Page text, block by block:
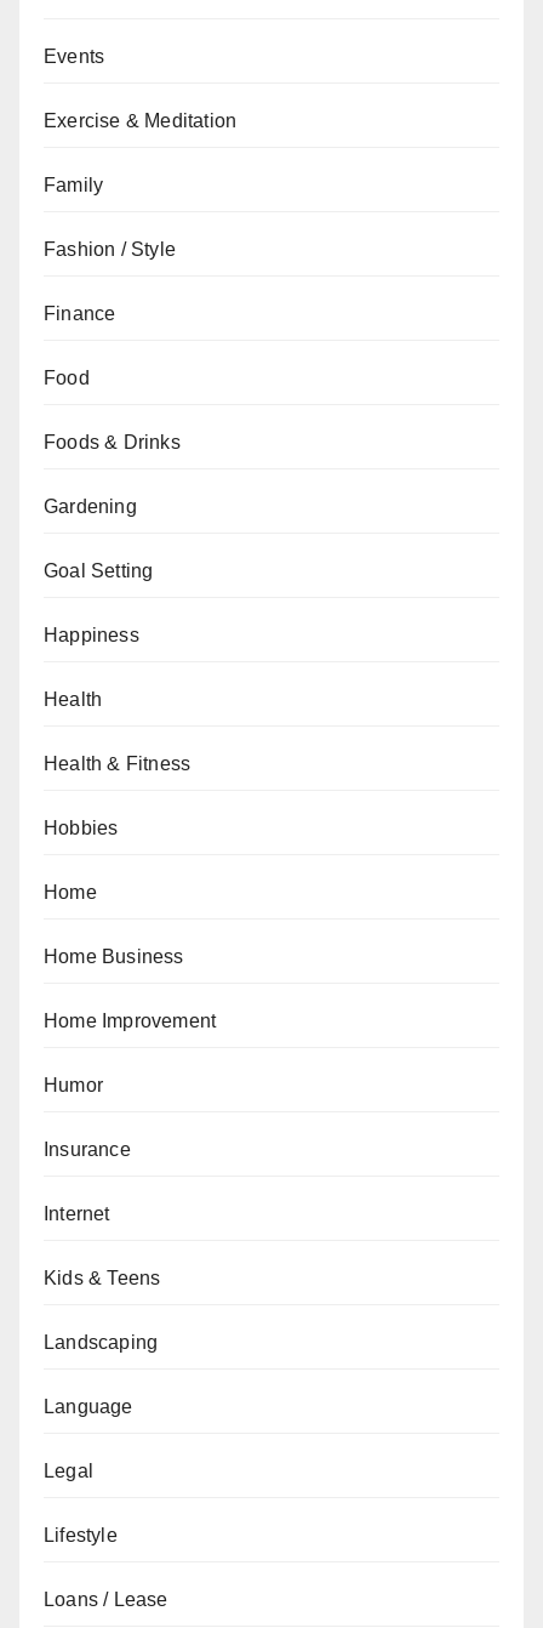
Events
Exercise & Meditation
Family
Fashion / Style
Finance
Food
Foods & Drinks
Gardening
Goal Setting
Happiness
Health
Health & Fitness
Hobbies
Home
Home Business
Home Improvement
Humor
Insurance
Internet
Kids & Teens
Landscaping
Language
Legal
Lifestyle
Loans / Lease